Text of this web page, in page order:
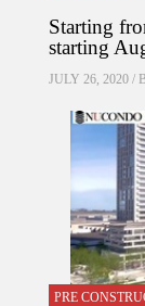
Starting
starting
JULY 26, 2020 /
PRE